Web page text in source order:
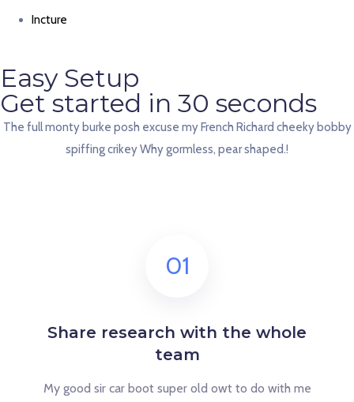
Incture
Easy Setup
Get started in 30 seconds
The full monty burke posh excuse my French Richard cheeky bobby
spiffing crikey Why gormless, pear shaped.!
01
Share research with the whole
team
My good sir car boot super old owt to do with me